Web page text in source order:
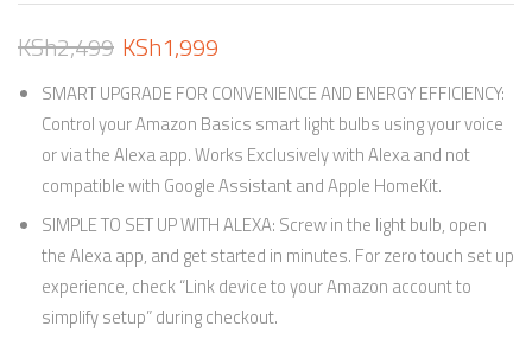
KSh2,499 KSh1,999
SMART UPGRADE FOR CONVENIENCE AND ENERGY EFFICIENCY:
Control your Amazon Basics smart light bulbs using your voice
or via the Alexa app. Works Exclusively with Alexa and not
compatible with Google Assistant and Apple HomeKit.
SIMPLE TO SET UP WITH ALEXA: Screw in the light bulb, open
the Alexa app, and get started in minutes. For zero touch set up
experience, check “Link device to your Amazon account to
simplify setup” during checkout.